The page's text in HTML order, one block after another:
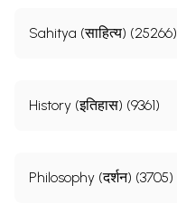
Sahitya (साहित्य) (25266)
History (इतिहास) (9361)
Philosophy (दर्शन) (3705)